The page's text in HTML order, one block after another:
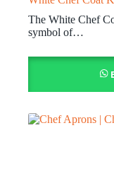
The White Chef
symbol of…